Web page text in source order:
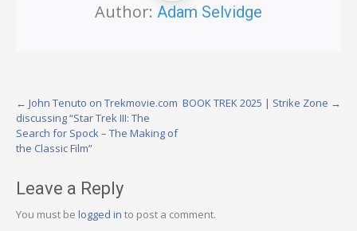
Author: Adam Selvidge
Post
navigation
← John Tenuto on Trekmovie.com
discussing “Star Trek III: The
Search for Spock – The Making of
the Classic Film”
BOOK TREK 2025 | Strike Zone →
Leave a Reply
You must be logged in to post a comment.